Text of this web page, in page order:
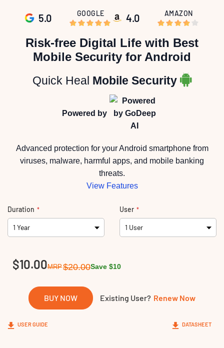
Risk-free Digital Life with Best
Mobile Security for Android
Quick Heal Mobile Security
Powered by
Advanced protection for your Android smartphone from
viruses, malware, harmful apps, and mobile banking
threats.
View Features
Links
Duration User
$10.00MRP$20.00Save $10
BUY NOW Existing User? Renew Now
USER GUIDE DATASHEET
5.0 GOOGLE 4.0
AMAZON
the
beginning
of
the
gallery